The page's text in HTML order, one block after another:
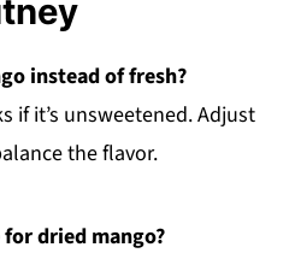
instead of fresh?
if it’s unsweetened. Adjust
the flavor.
dried mango?